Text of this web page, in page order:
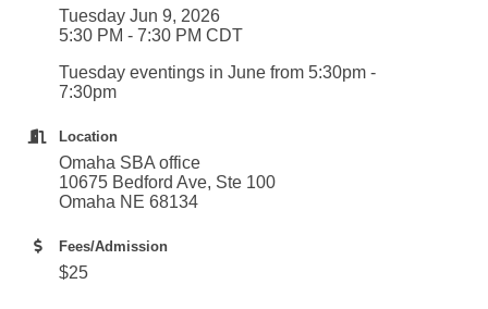
Tuesday Jun 9, 2026
5:30 PM - 7:30 PM CDT
Tuesday eventings in June from 5:30pm -
7:30pm
Location
Omaha SBA office
10675 Bedford Ave, Ste 100
Omaha NE 68134
Fees/Admission
$25